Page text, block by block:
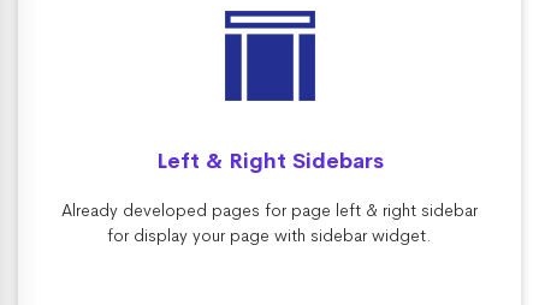
Left & Right Sidebars
Already developed pages for page left & right sidebar
for display your page with sidebar widget.